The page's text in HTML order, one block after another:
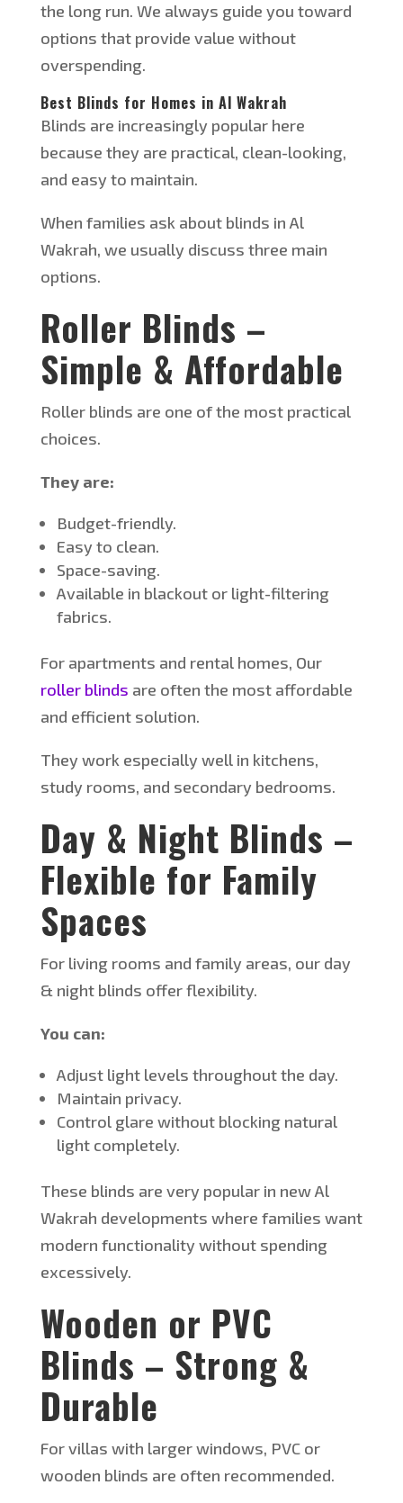
the long run. We always guide you toward
options that provide value without
overspending.
Best Blinds for Homes in Al Wakrah
Blinds are increasingly popular here
because they are practical, clean-looking,
and easy to maintain.
When families ask about blinds in Al
Wakrah, we usually discuss three main
options.
Roller Blinds –
Simple & Affordable
Roller blinds are one of the most practical
choices.
They are:
Budget-friendly.
Easy to clean.
Space-saving.
Available in blackout or light-filtering
fabrics.
For apartments and rental homes, Our
roller blinds are often the most affordable
and efficient solution.
They work especially well in kitchens,
study rooms, and secondary bedrooms.
Day & Night Blinds –
Flexible for Family
Spaces
For living rooms and family areas, our day
& night blinds offer flexibility.
You can:
Adjust light levels throughout the day.
Maintain privacy.
Control glare without blocking natural
light completely.
These blinds are very popular in new Al
Wakrah developments where families want
modern functionality without spending
excessively.
Wooden or PVC
Blinds – Strong &
Durable
For villas with larger windows, PVC or
wooden blinds are often recommended.